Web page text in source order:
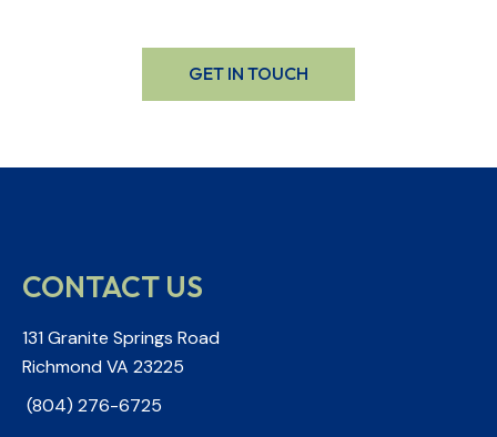
GET IN TOUCH
CONTACT US
131 Granite Springs Road
Richmond VA 23225
(804) 276-6725